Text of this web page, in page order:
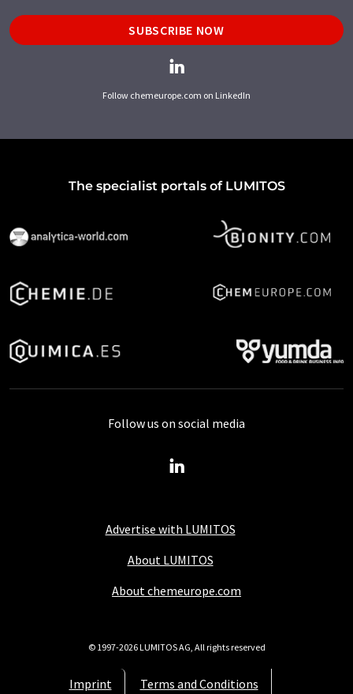
SUBSCRIBE NOW
Follow chemeurope.com on LinkedIn
The specialist portals of LUMITOS
Advertise with LUMITOS
About LUMITOS
About chemeurope.com
Imprint Terms and Conditions
Follow us on social media
© 1997-2026 LUMITOS AG, All rights reserved